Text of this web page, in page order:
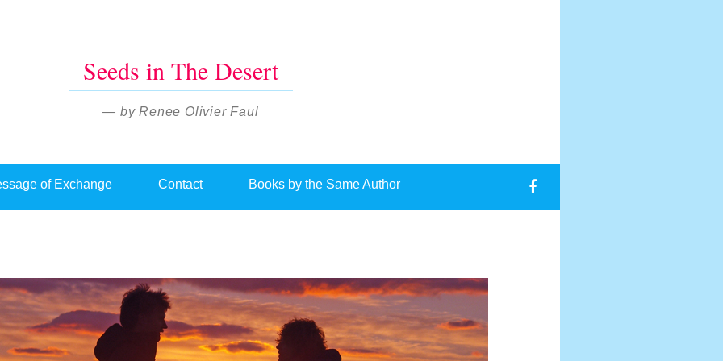
Seeds in The Desert
— by Renee Olivier Faul
of Exchange Contact Books by the Same Author